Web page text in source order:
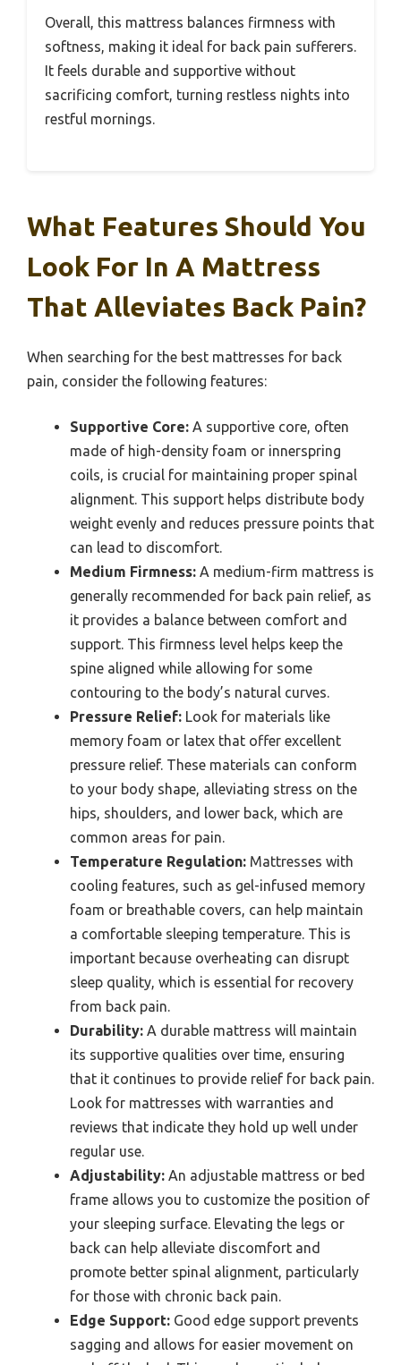
Overall, this mattress balances firmness with
softness, making it ideal for back pain sufferers.
It feels durable and supportive without
sacrificing comfort, turning restless nights into
restful mornings.
What Features Should You
Look For In A Mattress
That Alleviates Back Pain?
When searching for the best mattresses for back
pain, consider the following features:
Supportive Core: A supportive core, often
made of high-density foam or innerspring
coils, is crucial for maintaining proper spinal
alignment. This support helps distribute body
weight evenly and reduces pressure points that
can lead to discomfort.
Medium Firmness: A medium-firm mattress is
generally recommended for back pain relief, as
it provides a balance between comfort and
support. This firmness level helps keep the
spine aligned while allowing for some
contouring to the body’s natural curves.
Pressure Relief: Look for materials like
memory foam or latex that offer excellent
pressure relief. These materials can conform
to your body shape, alleviating stress on the
hips, shoulders, and lower back, which are
common areas for pain.
Temperature Regulation: Mattresses with
cooling features, such as gel-infused memory
foam or breathable covers, can help maintain
a comfortable sleeping temperature. This is
important because overheating can disrupt
sleep quality, which is essential for recovery
from back pain.
Durability: A durable mattress will maintain
its supportive qualities over time, ensuring
that it continues to provide relief for back pain.
Look for mattresses with warranties and
reviews that indicate they hold up well under
regular use.
Adjustability: An adjustable mattress or bed
frame allows you to customize the position of
your sleeping surface. Elevating the legs or
back can help alleviate discomfort and
promote better spinal alignment, particularly
for those with chronic back pain.
Edge Support: Good edge support prevents
sagging and allows for easier movement on